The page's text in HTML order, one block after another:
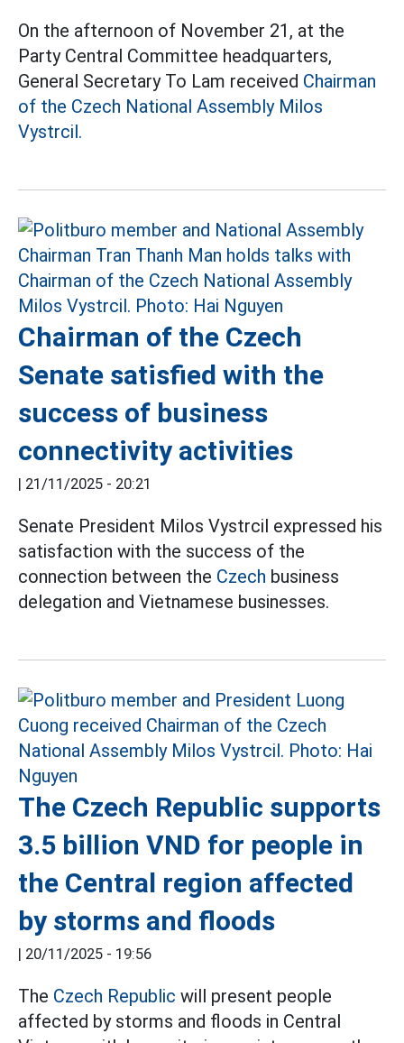
On the afternoon of November 21, at the
Party Central Committee headquarters,
General Secretary To Lam received Chairman
of the Czech National Assembly Milos
Vystrcil.
Chairman of the Czech
Senate satisfied with the
success of business
connectivity activities
| 21/11/2025 - 20:21
Senate President Milos Vystrcil expressed his
satisfaction with the success of the
connection between the Czech business
delegation and Vietnamese businesses.
The Czech Republic supports
3.5 billion VND for people in
the Central region affected
by storms and floods
| 20/11/2025 - 19:56
The Czech Republic will present people
affected by storms and floods in Central